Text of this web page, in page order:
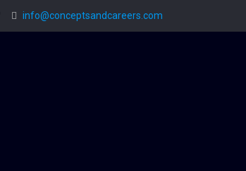
info@conceptsandcareers.com